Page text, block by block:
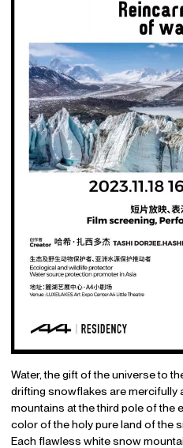
Water, the gift of the universe to
drifting snowflakes are mercifully
mountains at the third pole of the
color of the holy pure land of the
Each flawless white snow